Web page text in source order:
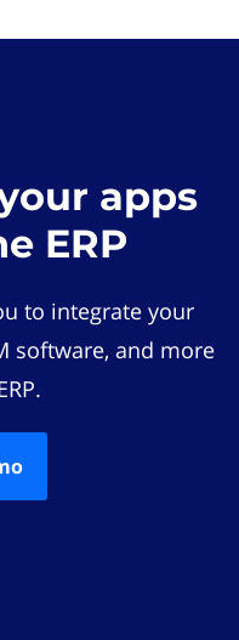
apps
ERP
to integrate your
software, and more